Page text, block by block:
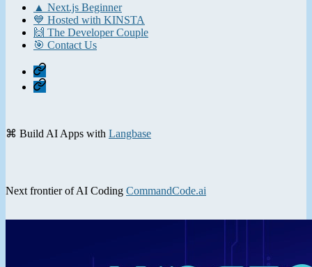
▲ Next.js Beginner
💙 Hosted with KINSTA
🙌 The Developer Couple
🎯 Contact Us
Home
Contact
⌘ Build AI Apps with Langbase
Next frontier of AI Coding CommandCode.ai